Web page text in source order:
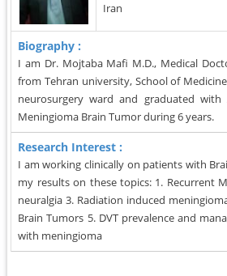
Iran
Biography :
I am Dr. Mojtaba Mafi M.D., Medical
from Tehran university, School of
neurosurgery ward and graduated
Meningioma Brain Tumor during 6 years.
Research Interest :
I am working clinically on patients with
my results on these topics: 1. Recurrent
neuralgia 3. Radiation induced
Brain Tumors 5. DVT prevalence and
with meningioma